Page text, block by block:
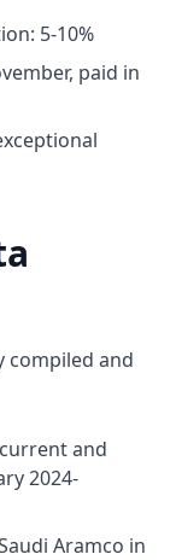
5-10%
paid in
compiled and
and
2024-
Aramco in